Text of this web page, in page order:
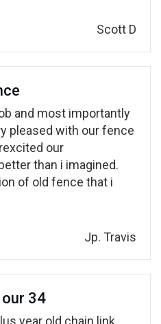
Scott D
and most importantly
pleased with our fence
our
than i imagined.
of old fence that i
Jp. Travis
our 34
year old chain link